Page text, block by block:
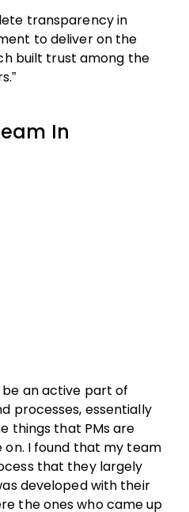
transparency in
to deliver on the
built trust among the
In
be an active part of
processes, essentially
things that PMs are
I found that my team
that they largely
developed with their
the ones who came up